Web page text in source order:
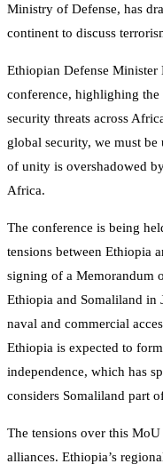
Ministry of Defense, has
continent to discuss
Ethiopian Defense Minister
conference, highlighing
security threats across
global security, we must be
of unity is overshadowed
Africa.
The conference is being
tensions between Ethiopia
signing of a Memorandum
Ethiopia and Somaliland in
naval and commercial
Ethiopia is expected to
independence, which has
considers Somaliland part
The tensions over this
alliances. Ethiopia’s